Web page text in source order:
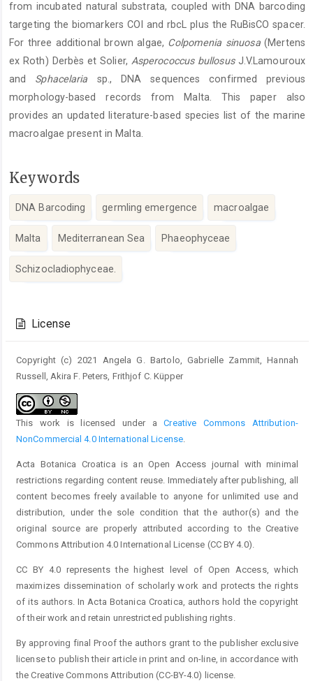
from incubated natural substrata, coupled with DNA barcoding
targeting the biomarkers COI and rbcL plus the RuBisCO spacer.
For three additional brown algae, Colpomenia sinuosa(Mertens
ex Roth) Derbès et Solier, Asperococcus bullosusJ.V.Lamouroux
and Sphacelaria sp., DNA sequences confirmed previous
morphology-based records from Malta. This paper also
provides an updated literature-based species list of the marine
macroalgae present in Malta.
Keywords
DNA Barcoding germling emergence macroalgae
Malta Mediterranean Sea Phaeophyceae
Schizocladiophyceae.
Details
License
Copyright (c) 2021 Angela G. Bartolo, Gabrielle Zammit, Hannah
Russell, Akira F. Peters, Frithjof C. Küpper
This work is licensed under aCreative Commons Attribution-
NonCommercial 4.0 International License.
Acta Botanica Croatica is an Open Access journal with minimal
restrictions regarding content reuse. Immediately after publishing, all
content becomes freely available to anyone for unlimited use and
distribution, under the sole condition that the author(s) and the
original source are properly attributed according to the Creative
Commons Attribution 4.0 International License (CC BY 4.0).
CC BY 4.0 represents the highest level of Open Access, which
maximizes dissemination of scholarly work and protects the rights
of its authors. In Acta Botanica Croatica, authors hold the copyright
of their work and retain unrestricted publishing rights.
By approving final Proof the authors grant to the publisher exclusive
license to publish their article in print and on-line, in accordance with
the Creative Commons Attribution (CC-BY-4.0) license.